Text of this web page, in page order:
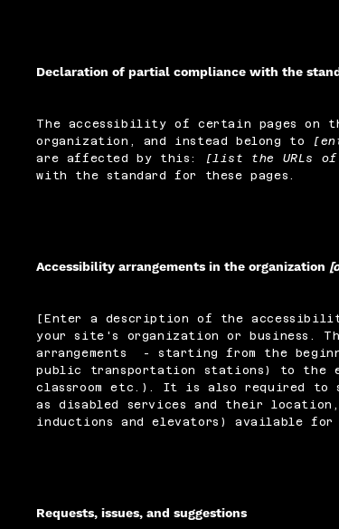
Declaration of partial compliance with the
The accessibility of certain pages on
organization, and instead belong to
are affected by this:
[list the URLs of
with the standard for these pages.
Accessibility arrangements in the organization
[Enter a description of the
your site's organization or business.
arrangements - starting from the
public transportation stations) to the
classroom etc.). It is also required to
as disabled services and their
inductions and elevators) available for
Requests, issues, and suggestions